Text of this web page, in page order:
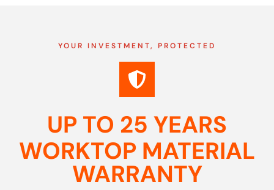
YOUR INVESTMENT, PROTECTED
UP TO 25 YEARS
WORKTOP MATERIAL
WARRANTY